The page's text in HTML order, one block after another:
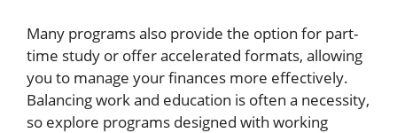
Many programs also provide the option for part-
time study or offer accelerated formats, allowing
you to manage your finances more effectively.
Balancing work and education is often a necessity,
so explore programs designed with working